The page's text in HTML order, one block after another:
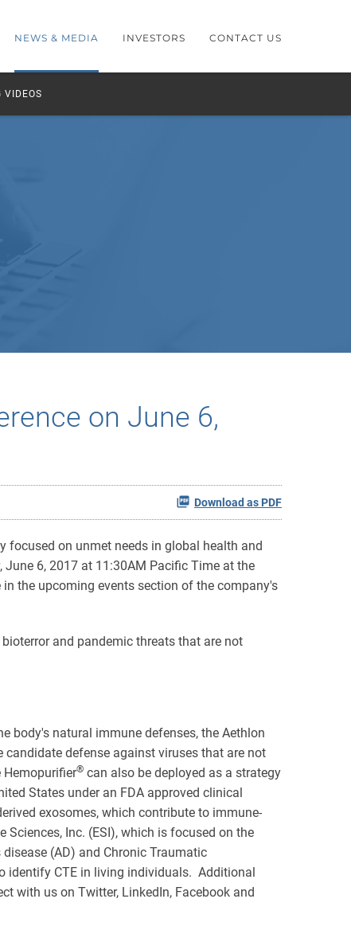
NEWS & MEDIA INVESTORS CONTACT US
VIDEOS
on June 6,
Download as PDF
focused on unmet needs in global health and
6, 2017 at 11:30AM Pacific Time at the
the upcoming events section of the company's
and pandemic threats that are not
body's natural immune defenses, the Aethlon
defense against viruses that are not
® can also be deployed as a strategy
States under an FDA approved clinical
exosomes, which contribute to immune-
Inc. (ESI), which is focused on the
(AD) and Chronic Traumatic
identify CTE in living individuals. Additional
with us on Twitter, LinkedIn, Facebook and